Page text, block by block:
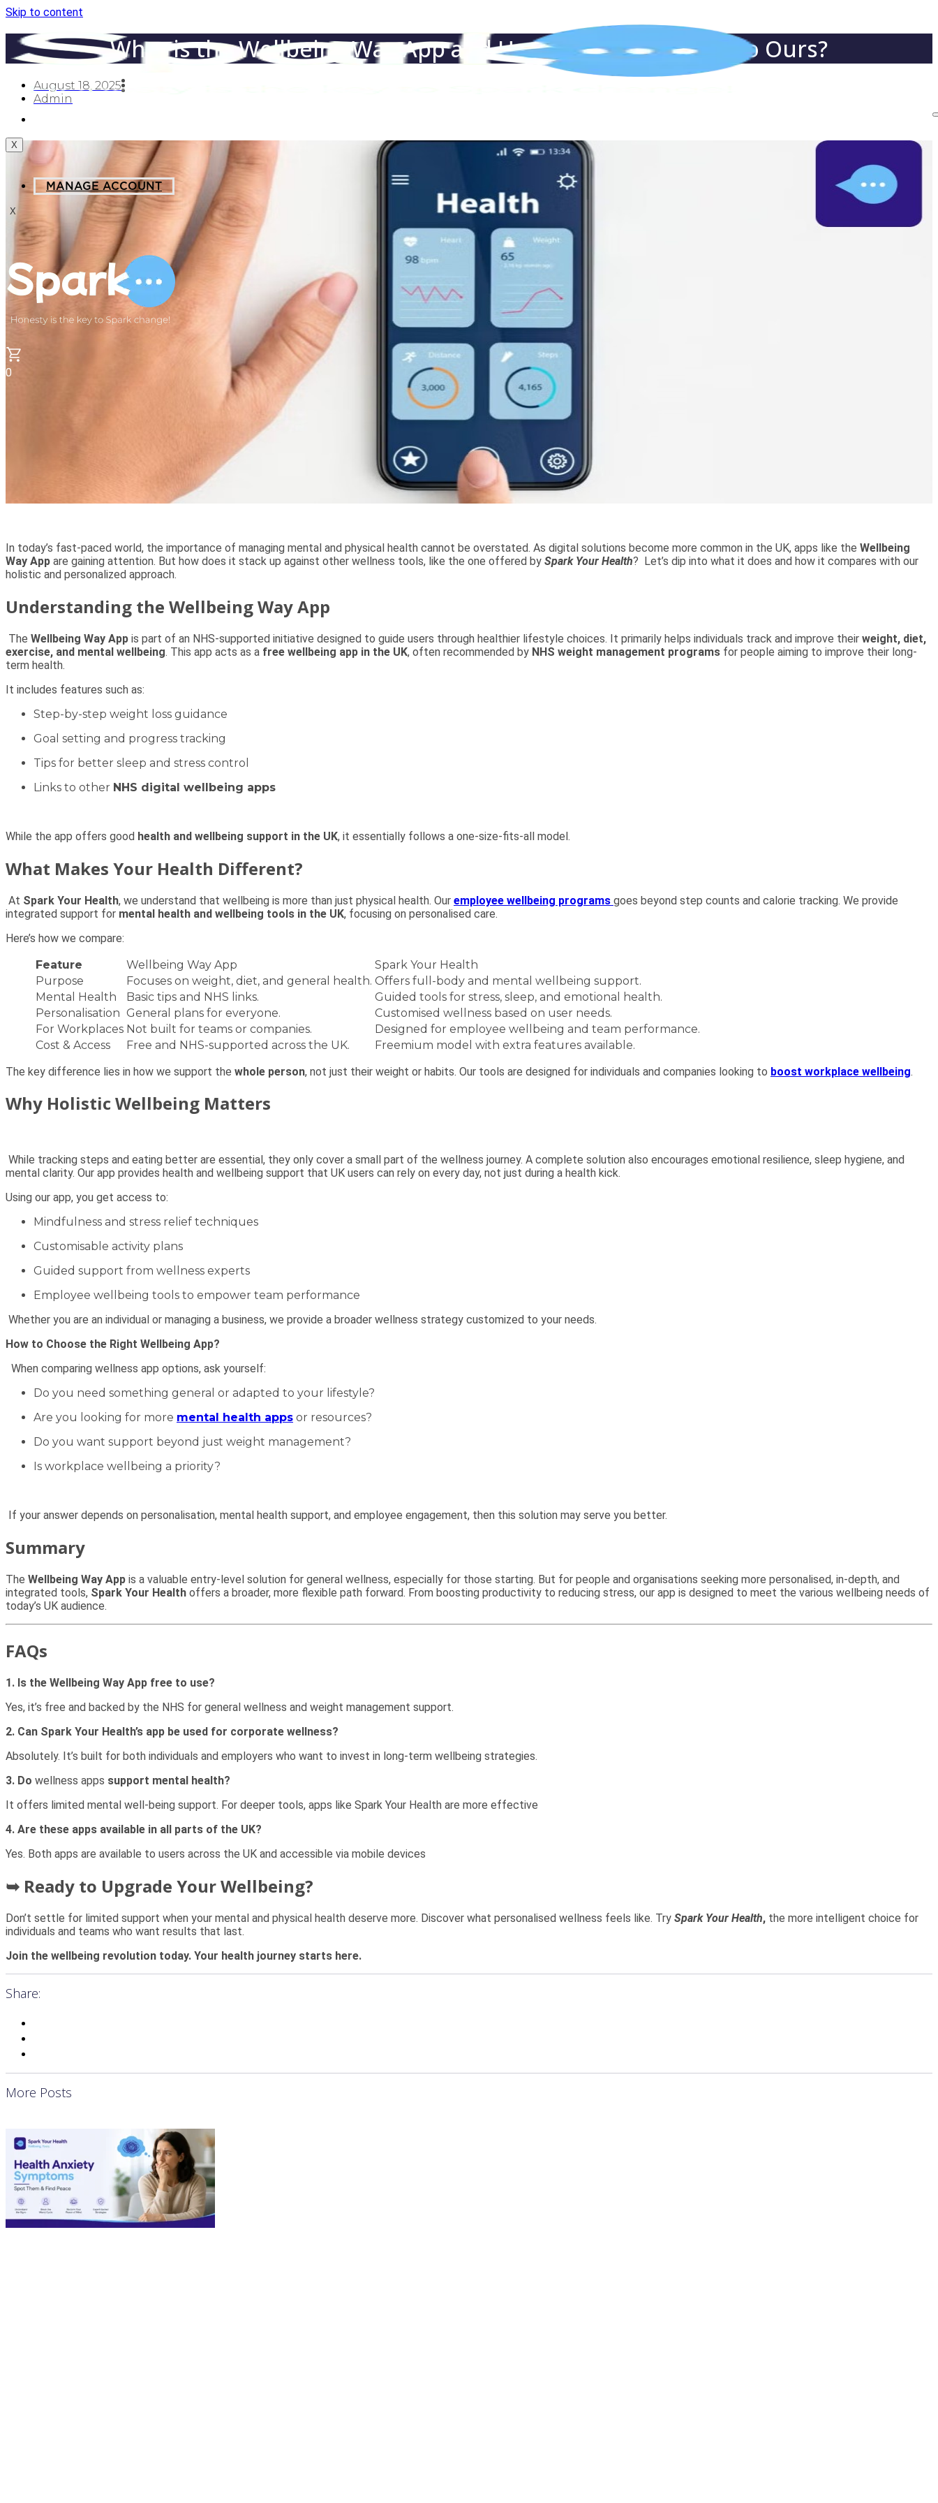
Skip to content
X
MANAGE ACCOUNT
X
0
What is the Wellbeing Way App and How Does It Compare to Ours?
August 18, 2025
Admin
In today’s fast-paced world, the importance of managing mental and physical health cannot be overstated. As digital solutions become more common in the UK, apps like the Wellbeing
Way App are gaining attention. But how does it stack up against other wellness tools, like the one offered by Spark Your Health? Let’s dip into what it does and how it compares with our
holistic and personalized approach.
Understanding the Wellbeing Way App
The Wellbeing Way App is part of an NHS-supported initiative designed to guide users through healthier lifestyle choices. It primarily helps individuals track and improve their weight, diet,
exercise, and mental wellbeing. This app acts as a free wellbeing app in the UK, often recommended by NHS weight management programs for people aiming to improve their long-
term health.
It includes features such as:
Step-by-step weight loss guidance
Goal setting and progress tracking
Tips for better sleep and stress control
Links to other NHS digital wellbeing apps
While the app offers good health and wellbeing support in the UK, it essentially follows a one-size-fits-all model.
What Makes Your Health Different?
At Spark Your Health, we understand that wellbeing is more than just physical health. Our employee wellbeing programs goes beyond step counts and calorie tracking. We provide
integrated support for mental health and wellbeing tools in the UK, focusing on personalised care.
Here’s how we compare:
Feature
Wellbeing Way App
Spark Your Health
Purpose
Focuses on weight, diet, and general health. Offers full-body and mental wellbeing support.
Mental Health
Basic tips and NHS links.
Guided tools for stress, sleep, and emotional health.
Personalisation General plans for everyone.
Customised wellness based on user needs.
For Workplaces Not built for teams or companies.
Designed for employee wellbeing and team performance.
Cost & Access
Free and NHS-supported across the UK.
Freemium model with extra features available.
The key difference lies in how we support the whole person, not just their weight or habits. Our tools are designed for individuals and companies looking to boost workplace wellbeing.
Why Holistic Wellbeing Matters
While tracking steps and eating better are essential, they only cover a small part of the wellness journey. A complete solution also encourages emotional resilience, sleep hygiene, and
mental clarity. Our app provides health and wellbeing support that UK users can rely on every day, not just during a health kick.
Using our app, you get access to:
Mindfulness and stress relief techniques
Customisable activity plans
Guided support from wellness experts
Employee wellbeing tools to empower team performance
Whether you are an individual or managing a business, we provide a broader wellness strategy customized to your needs.
How to Choose the Right Wellbeing App?
When comparing wellness app options, ask yourself:
Do you need something general or adapted to your lifestyle?
Are you looking for more mental health apps or resources?
Do you want support beyond just weight management?
Is workplace wellbeing a priority?
If your answer depends on personalisation, mental health support, and employee engagement, then this solution may serve you better.
Summary
The Wellbeing Way App is a valuable entry-level solution for general wellness, especially for those starting. But for people and organisations seeking more personalised, in-depth, and
integrated tools, Spark Your Health offers a broader, more flexible path forward. From boosting productivity to reducing stress, our app is designed to meet the various wellbeing needs of
today’s UK audience.
FAQs
1. Is the Wellbeing Way App free to use?
Yes, it’s free and backed by the NHS for general wellness and weight management support.
2. Can Spark Your Health’s app be used for corporate wellness?
Absolutely. It’s built for both individuals and employers who want to invest in long-term wellbeing strategies.
3. Do wellness apps support mental health?
It offers limited mental well-being support. For deeper tools, apps like Spark Your Health are more effective
4. Are these apps available in all parts of the UK?
Yes. Both apps are available to users across the UK and accessible via mobile devices
➥ Ready to Upgrade Your Wellbeing?
Don’t settle for limited support when your mental and physical health deserve more. Discover what personalised wellness feels like. Try Spark Your Health, the more intelligent choice for
individuals and teams who want results that last.
Join the wellbeing revolution today. Your health journey starts here.
Share:
More Posts